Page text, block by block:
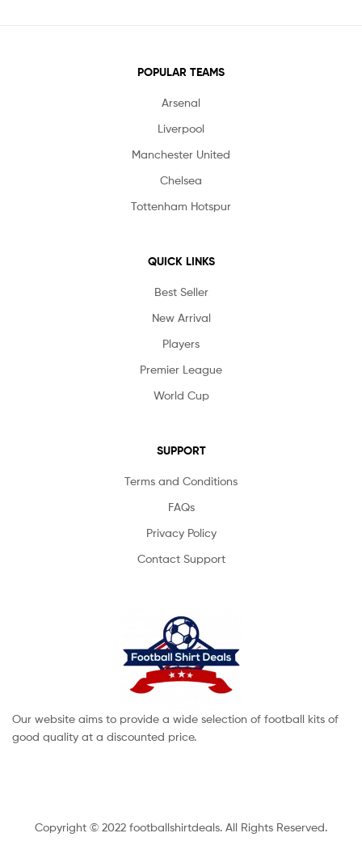
POPULAR TEAMS
Arsenal
Liverpool
Manchester United
Chelsea
Tottenham Hotspur
QUICK LINKS
Best Seller
New Arrival
Players
Premier League
World Cup
SUPPORT
Terms and Conditions
FAQs
Privacy Policy
Contact Support
Our website aims to provide a wide selection of football kits of
good quality at a discounted price.
Copyright © 2022 footballshirtdeals. All Rights Reserved.